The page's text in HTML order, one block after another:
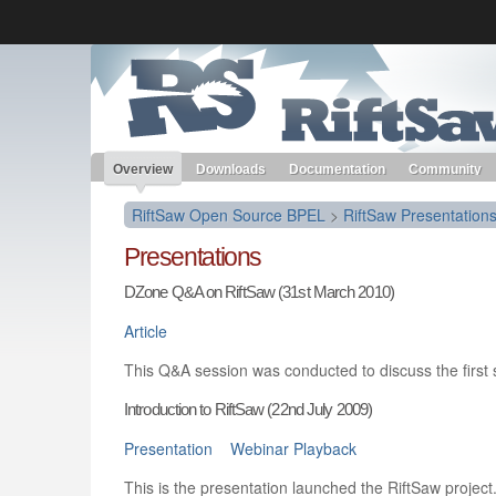
Red Hat JBoss Middleware
Overview
Red Hat JBoss Middleware
Products
redhat.com
Red Hat Customer Portal
RiftSaw Open Source BPEL
Overview Downloads Documentation Community
RiftSaw Open Source BPEL > RiftSaw Presentations
Presentations
DZone Q&A on RiftSaw (31st March 2010)
Article
This Q&A session was conducted to discuss the
Introduction to RiftSaw (22nd July 2009)
Presentation
Webinar Playback
This is the presentation launched the RiftSaw project.